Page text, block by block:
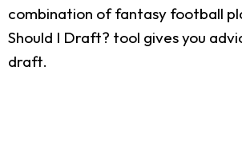
combination of fantasy football
Should I Draft? tool gives you
draft.